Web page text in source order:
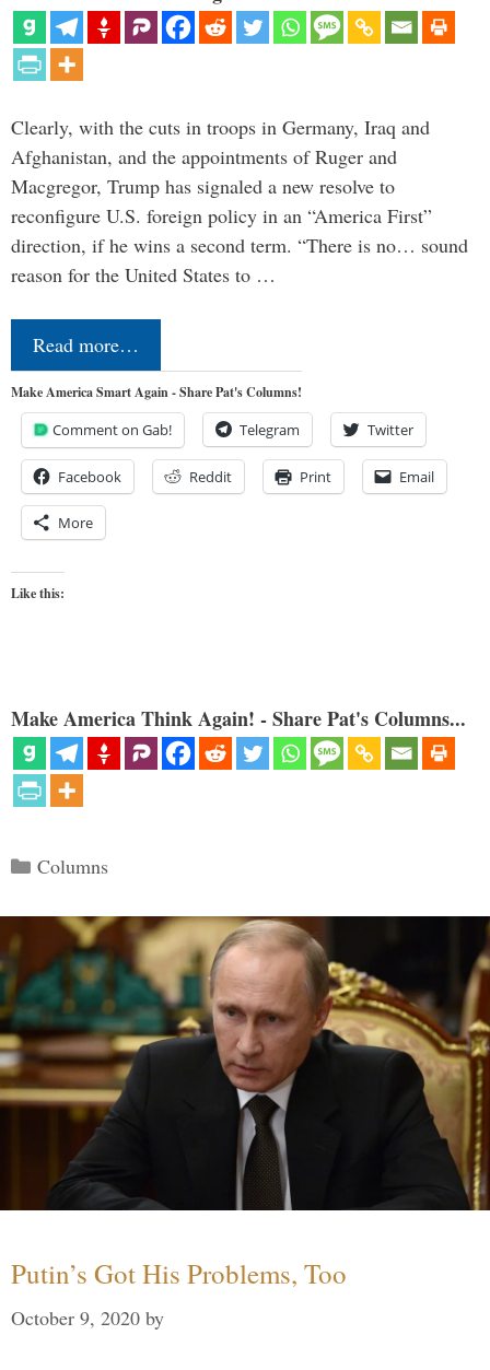
Clearly, with the cuts in troops in Germany, Iraq and
Afghanistan, and the appointments of Ruger and
Macgregor, Trump has signaled a new resolve to
reconfigure U.S. foreign policy in an “America First”
direction, if he wins a second term. “There is no… sound
reason for the United States to …
Read more…
Make America Smart Again - Share Pat's Columns!
Comment on Gab! Telegram Twitter
Facebook Reddit Print Email
More
Like this:
Make America Think Again! - Share Pat's Columns...
Categories
Columns
Putin’s Got His Problems, Too
October 9, 2020 by